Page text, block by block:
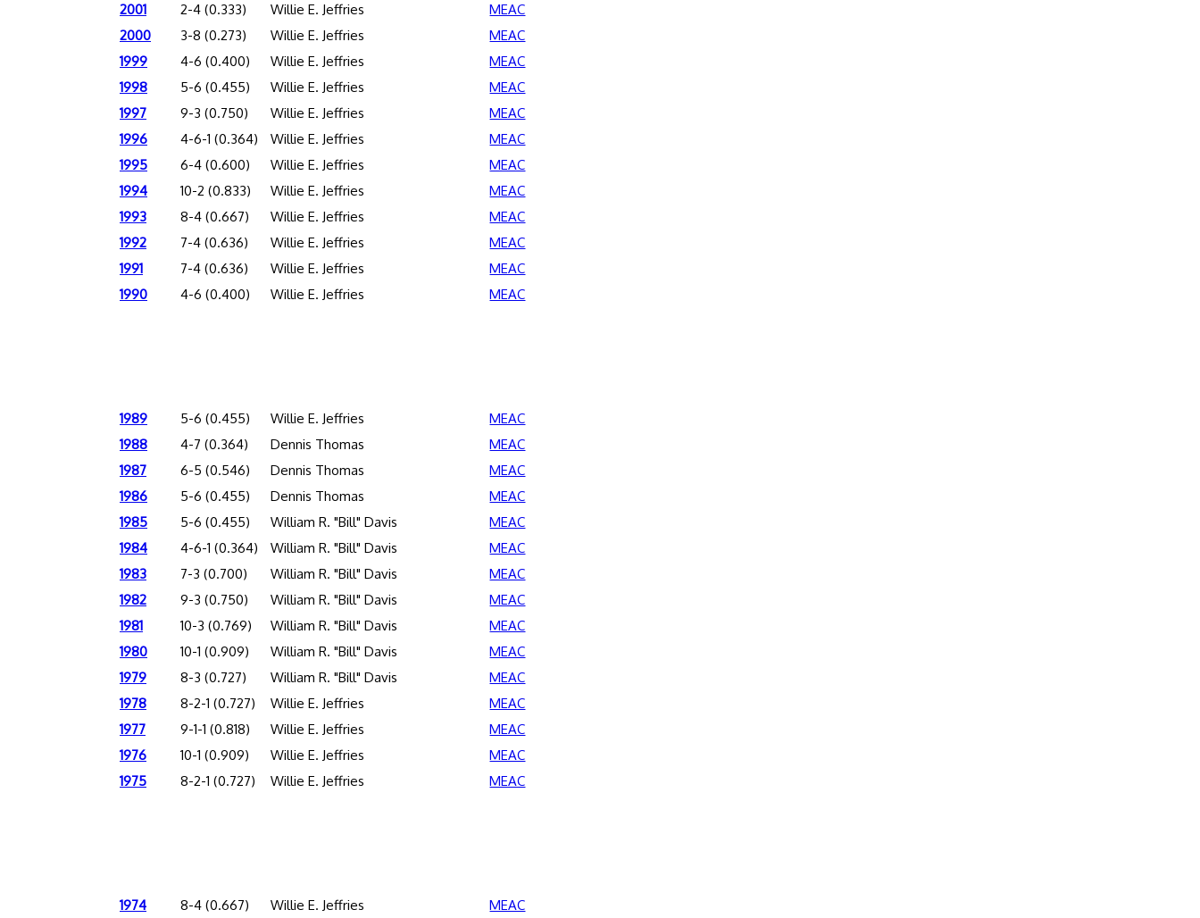
2001
2-4 (0.333) Willie E. Jeffries
MEAC
2000
3-8 (0.273) Willie E. Jeffries
MEAC
1999
4-6 (0.400) Willie E. Jeffries
MEAC
1998
5-6 (0.455) Willie E. Jeffries
MEAC
1997
9-3 (0.750) Willie E. Jeffries
MEAC
1996
4-6-1 (0.364) Willie E. Jeffries
MEAC
1995
6-4 (0.600) Willie E. Jeffries
MEAC
1994
10-2 (0.833) Willie E. Jeffries
MEAC
1993
8-4 (0.667) Willie E. Jeffries
MEAC
1992
7-4 (0.636) Willie E. Jeffries
MEAC
1991
7-4 (0.636) Willie E. Jeffries
MEAC
1990
4-6 (0.400) Willie E. Jeffries MEAC
1989 5-6 (0.455) Willie E. Jeffries
MEAC
1988
4-7 (0.364) Dennis Thomas
MEAC
1987
6-5 (0.546) Dennis Thomas
MEAC
1986
5-6 (0.455) Dennis Thomas
MEAC
1985
5-6 (0.455) William R. "Bill" Davis
MEAC
1984
4-6-1 (0.364) William R. "Bill" Davis
MEAC
1983
7-3 (0.700) William R. "Bill" Davis
MEAC
1982
9-3 (0.750) William R. "Bill" Davis
MEAC
1981
10-3 (0.769) William R. "Bill" Davis
MEAC
1980
10-1 (0.909) William R. "Bill" Davis
MEAC
1979
8-3 (0.727) William R. "Bill" Davis
MEAC
1978
8-2-1 (0.727) Willie E. Jeffries
MEAC
1977
9-1-1 (0.818) Willie E. Jeffries
MEAC
1976
10-1 (0.909) Willie E. Jeffries
MEAC
1975
8-2-1 (0.727) Willie E. Jeffries MEAC
1974 8-4 (0.667) Willie E. Jeffries
MEAC